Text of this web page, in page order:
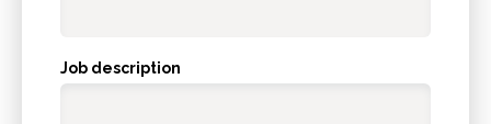
Job description